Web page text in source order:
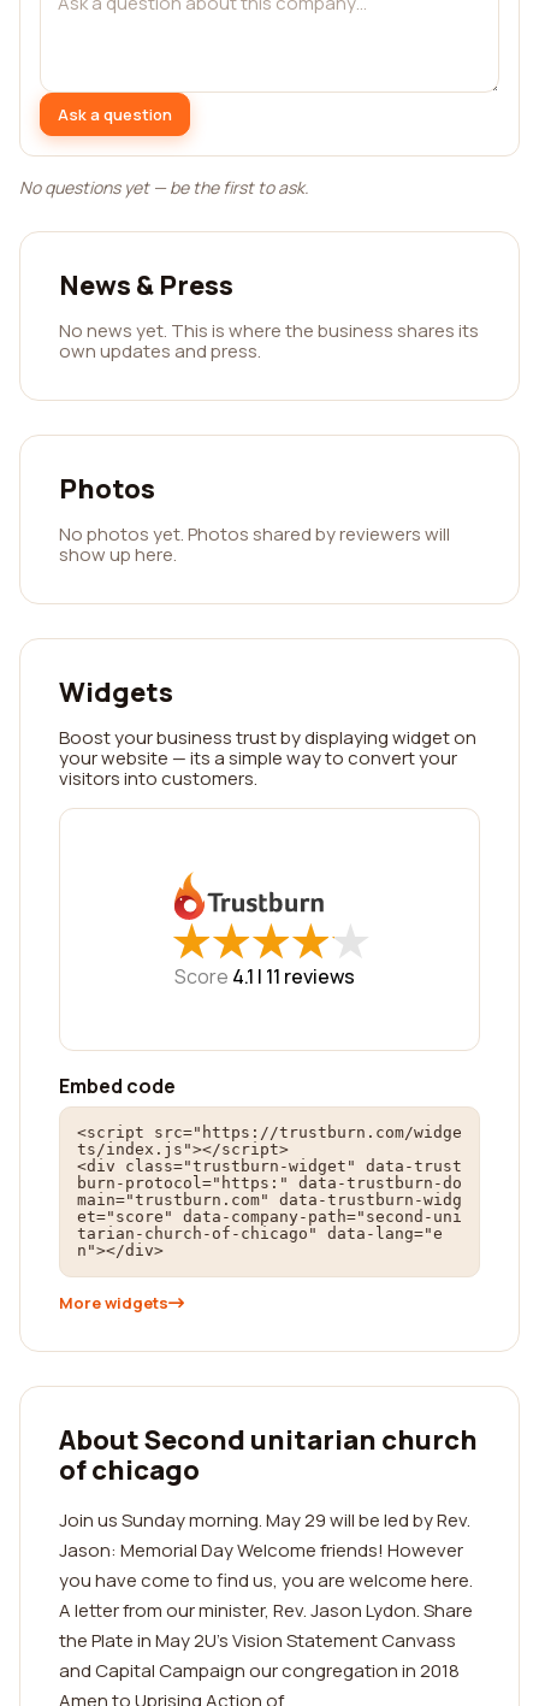
Ask a question
No questions yet — be the first to ask.
News & Press
No news yet. This is where the business shares its
own updates and press.
Photos
No photos yet. Photos shared by reviewers will
show up here.
Widgets
Boost your business trust by displaying widget on
your website — its a simple way to convert your
visitors into customers.
★
★★
★★
★★
★★
★
Score 4.1 | 11 reviews
Embed code
<script src="https://trustburn.com/widge
ts/index.js"></script>
<div class="trustburn-widget" data-trust
burn-protocol="https:" data-trustburn-do
main="trustburn.com" data-trustburn-widg
et="score" data-company-path="second-uni
tarian-church-of-chicago" data-lang="e
n"></div>
More widgets
About Second unitarian church
of chicago
Join us Sunday morning. May 29 will be led by Rev.
Jason: Memorial Day Welcome friends! However
you have come to find us, you are welcome here.
A letter from our minister, Rev. Jason Lydon. Share
the Plate in May 2U's Vision Statement Canvass
and Capital Campaign our congregation in 2018
Amen to Uprising Action of